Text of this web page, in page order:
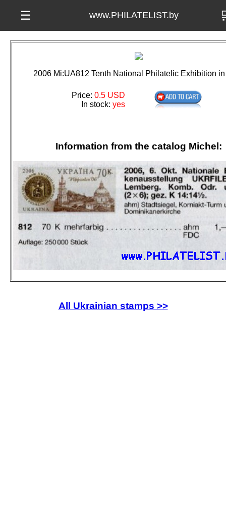
☰ www.PHILATELIST.by
2006 Mi:UA812 Tenth National Philatelic Exhibition
Price: 0.5 USD
In stock: yes
Information from the catalog Michel:
All Ukrainian stamps >>